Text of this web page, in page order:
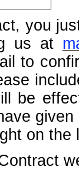
you
us at
to
be
on